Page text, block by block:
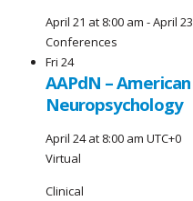
April 21 at 8:00 am -April
Conferences
Fri 24
AAPdN –
Neuropsychology
April 24 at 8:00 am UTC+0
Virtual
Clinical